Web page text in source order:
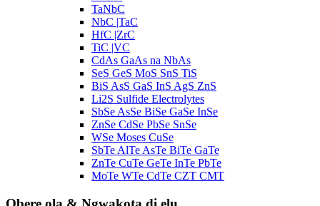
TaNbC
NbC |TaC
HfC |ZrC
TiC |VC
CdAs GaAs na NbAs
SeS GeS MoS SnS TiS
BiS AsS GaS InS AgS ZnS
Li2S Sulfide Electrolytes
SbSe AsSe BiSe GaSe InSe
ZnSe CdSe PbSe SnSe
WSe Moses CuSe
SbTe AlTe AsTe BiTe GaTe
ZnTe CuTe GeTe InTe PbTe
MoTe WTe CdTe CZT CMT